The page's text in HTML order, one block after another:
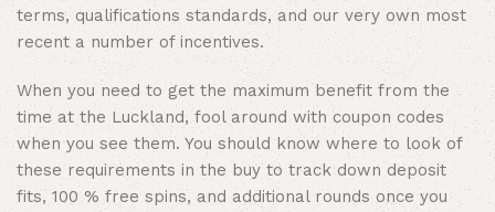
terms, qualifications standards, and our very own most
recent a number of incentives.
When you need to get the maximum benefit from the
time at the Luckland, fool around with coupon codes
when you see them. You should know where to look of
these requirements in the buy to track down deposit
fits, 100 % free spins, and additional rounds once you